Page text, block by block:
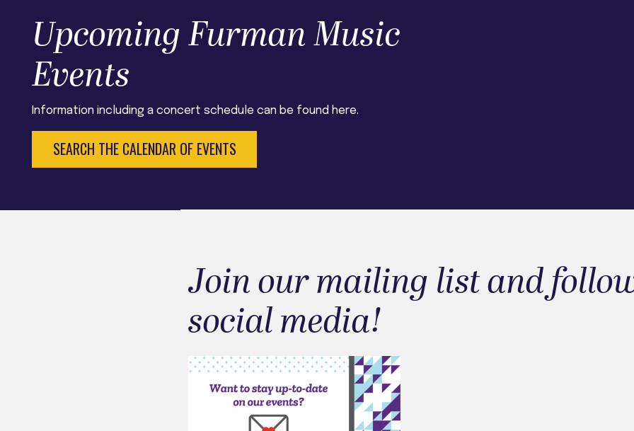
Upcoming Furman Music
Events
Information including a concert schedule can be found here.
SEARCH THE CALENDAR OF EVENTS
Join our mailing list and
social media!